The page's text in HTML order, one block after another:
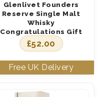
Glenlivet Founders
Reserve Single Malt
Whisky
Congratulations Gift
£52.00